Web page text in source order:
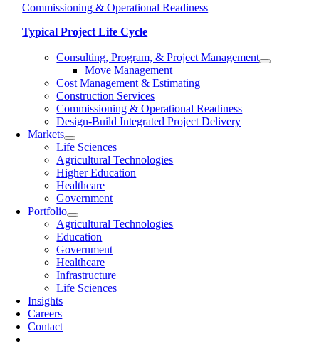
Commissioning & Operational Readiness
Typical Project Life Cycle
Consulting, Program, & Project Management
Move Management
Cost Management & Estimating
Construction Services
Commissioning & Operational Readiness
Design-Build Integrated Project Delivery
Markets
Life Sciences
Agricultural Technologies
Higher Education
Healthcare
Government
Portfolio
Agricultural Technologies
Education
Government
Healthcare
Infrastructure
Life Sciences
Insights
Careers
Contact